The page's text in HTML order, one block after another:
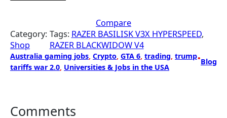
Compare
Category:
Shop
Tags: RAZER BASILISK V3X HYPERSPEED
RAZER BLACKWIDOW V4
Australia gaming jobs Crypto GTA 6 trading trump
tariffs war 2.0 Universities & Jobs in the USA
•Blog
Comments